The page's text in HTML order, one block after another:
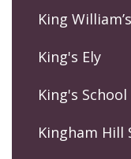
King
King's Ely
King's
Kingham Hill